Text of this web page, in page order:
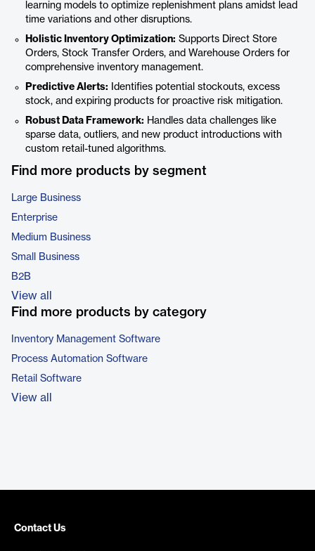
learning models to optimize replenishment plans amidst lead
time variations and other disruptions.
Holistic Inventory Optimization: Supports Direct Store
Orders, Stock Transfer Orders, and Warehouse Orders for
comprehensive inventory management.
Predictive Alerts: Identifies potential stockouts, excess
stock, and expiring products for proactive risk mitigation.
Robust Data Framework: Handles data challenges like
sparse data, outliers, and new product introductions with
custom retail-tuned algorithms.
Find more products by segment
Large Business
Enterprise
Medium Business
Small Business
B2B
View all
Find more products by category
Inventory Management Software
Process Automation Software
Retail Software
View all
Contact Us